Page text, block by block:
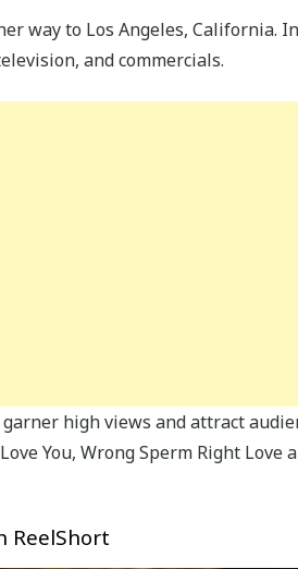
way to Los Angeles, California.
and commercials.
high views and attract
You, Wrong Sperm Right Love
ReelShort